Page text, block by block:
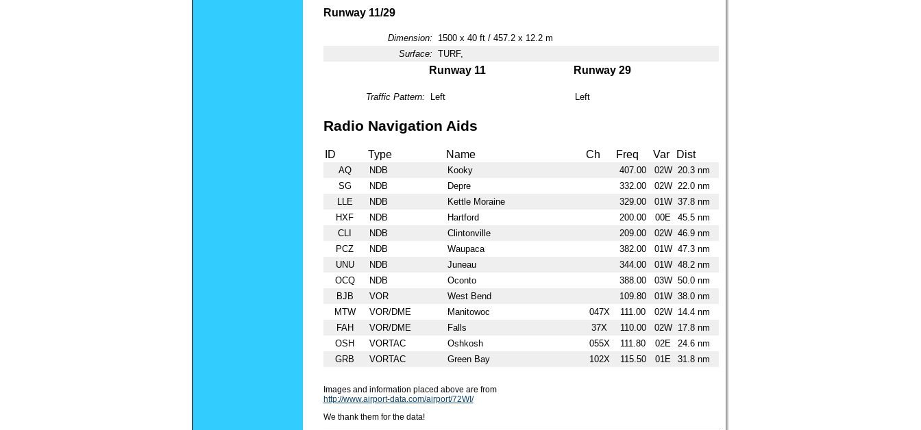
Runway 11/29
Dimension:
1500 x 40 ft / 457.2 x 12.2 m
Surface: TURF,
Runway 11 Runway 29
Traffic Pattern: Left Left
Radio Navigation Aids
ID Type Name Ch Freq Var Dist
AQ NDB Kooky 407.00 02W 20.3 nm
SG
NDB Depre 332.00 02W 22.0 nm
LLE
NDB Kettle Moraine 329.00 01W 37.8 nm
HXF
NDB Hartford 200.00 00E
45.5 nm
CLI
NDB Clintonville 209.00 02W 46.9 nm
PCZ
NDB Waupaca 382.00 01W 47.3 nm
UNU
NDB Juneau 344.00 01W 48.2 nm
OCQ
NDB Oconto 388.00 03W 50.0 nm
BJB
VOR West Bend 109.80 01W 38.0 nm
MTW
VOR/DME Manitowoc 047X 111.00 02W
14.4 nm
FAH
VOR/DME Falls 37X 110.00 02W
17.8 nm
OSH
VORTAC Oshkosh 055X 111.80 02E
24.6 nm
GRB
VORTAC Green Bay 102X 115.50 01E 31.8 nm
Images and information placed above are from
http://www.airport-data.com/airport/72WI/
We thank them for the data!